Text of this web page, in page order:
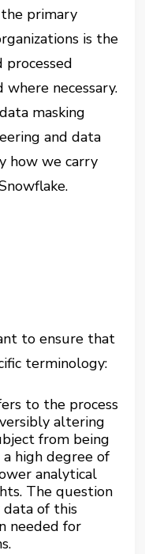
primary
is the
necessary.
masking
and data
how we carry
to ensure that
terminology:
to the process
altering
from being
high degree of
analytical
The question
of this
needed for